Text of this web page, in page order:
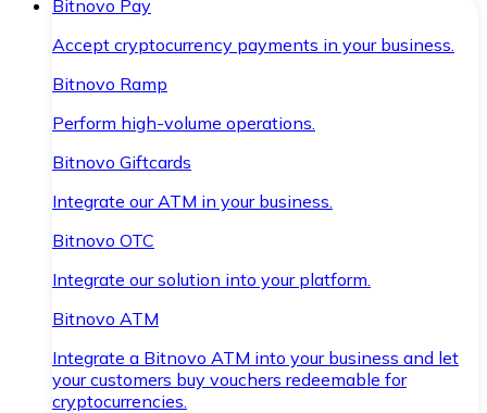
Bitnovo Pay
Accept cryptocurrency payments in your business.
Bitnovo Ramp
Perform high-volume operations.
Bitnovo Giftcards
Integrate our ATM in your business.
Bitnovo OTC
Integrate our solution into your platform.
Bitnovo ATM
Integrate a Bitnovo ATM into your business and let
your customers buy vouchers redeemable for
cryptocurrencies.